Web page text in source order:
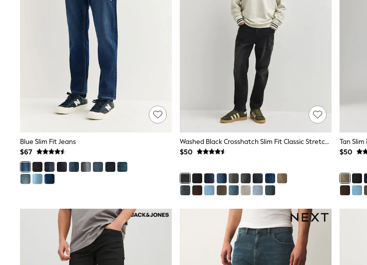
Sweatshirts & Hoodies
Swimwear
Tops & T-Shirts
Shop All Clothing
Essentials
Shackets Season
Graphics Shop
Trending: Next EDIT
Guinness
Winter Sun
THE SET
Fleeces
Boots
Gum Boots
Multipacks
Polos Shirts
All Footwear
Sneakers
All Footwear
Formal Shirts
White Shirts
Jackets & Blazers
Ties & Bowties
Blue Slim Fit Jeans
$67
Washed Black Crosshatch Slim Fit Classic Stretch Jeans
$50
Tan
$50